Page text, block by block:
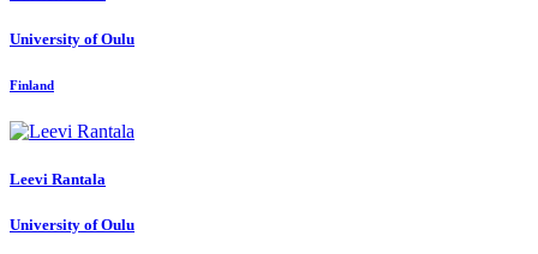
University of Oulu
Finland
Leevi Rantala
University of Oulu